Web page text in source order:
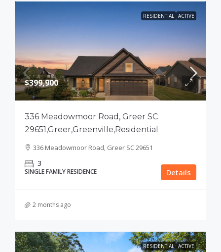
RESIDENTIAL ACTIVE
$399,900
336 Meadowmoor Road, Greer SC
29651,Greer,Greenville,Residential
336 Meadowmoor Road, Greer SC 29651
3
SINGLE FAMILY RESIDENCE Details
2 months ago
RESIDENTIAL ACTIVE